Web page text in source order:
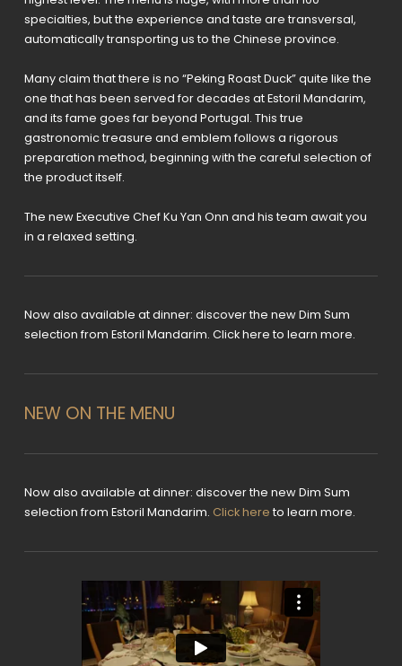
specialties, but the experience and taste are transversal,
automatically transporting us to the Chinese province.
Many claim that there is no “Peking Roast Duck” quite like the
one that has been served for decades at Estoril Mandarim,
and its fame goes far beyond Portugal. This true
gastronomic treasure and emblem follows a rigorous
preparation method, beginning with the careful selection of
the product itself.
The new Executive Chef Ku Yan Onn and his team await you
in a relaxed setting.
Now also available at dinner: discover the new Dim Sum
selection from Estoril Mandarim. Click here to learn more.
NEW ON THE MENU
Now also available at dinner: discover the new Dim Sum
selection from Estoril Mandarim. Click here to learn more.